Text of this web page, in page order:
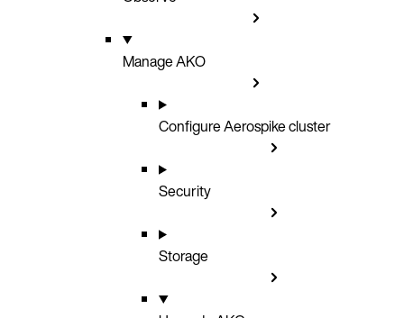
Manage AKO
Configure Aerospike cluster
Security
Storage